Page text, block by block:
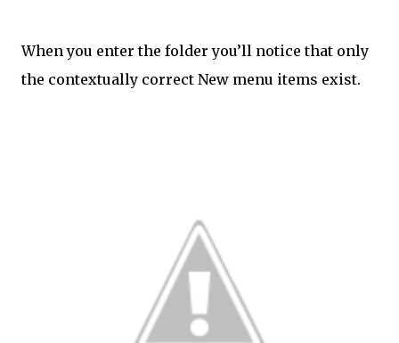
When you enter the folder you’ll notice that only
the contextually correct New menu items exist.